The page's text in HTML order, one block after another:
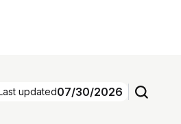
updated07/30/2026